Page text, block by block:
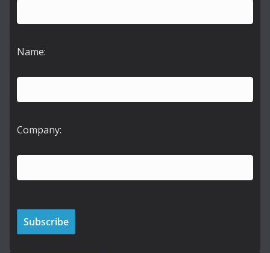
Name:
Company: